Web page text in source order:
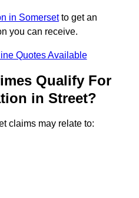
in Somersetto get an
you can receive.
Quotes Available
Qualify For
in Street?
claims may relate to: